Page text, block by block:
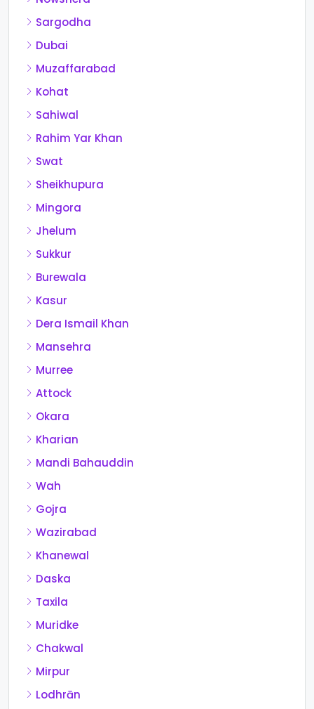
Sargodha
Dubai
Muzaffarabad
Kohat
Sahiwal
Rahim Yar Khan
Swat
Sheikhupura
Mingora
Jhelum
Sukkur
Burewala
Kasur
Dera Ismail Khan
Mansehra
Murree
Attock
Okara
Kharian
Mandi Bahauddin
Wah
Gojra
Wazirabad
Khanewal
Daska
Taxila
Muridke
Chakwal
Mirpur
Lodhrān